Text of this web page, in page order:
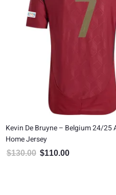
Kevin De Bruyne – Belgium 24/25
Home Jersey
$130.00 Original price was: $130.00.
$110.00 Current price